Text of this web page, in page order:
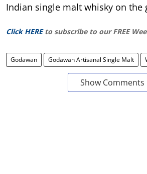
Indian single malt whisky on the
Click HERE to subscribe to our FREE
Godawan Godawan Artisanal Single Malt
Show Comments